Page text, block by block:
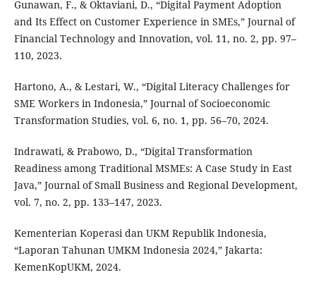
Gunawan, F., & Oktaviani, D., “Digital Payment Adoption
and Its Effect on Customer Experience in SMEs,” Journal of
Financial Technology and Innovation, vol. 11, no. 2, pp. 97–
110, 2023.
Hartono, A., & Lestari, W., “Digital Literacy Challenges for
SME Workers in Indonesia,” Journal of Socioeconomic
Transformation Studies, vol. 6, no. 1, pp. 56–70, 2024.
Indrawati, & Prabowo, D., “Digital Transformation
Readiness among Traditional MSMEs: A Case Study in East
Java,” Journal of Small Business and Regional Development,
vol. 7, no. 2, pp. 133–147, 2023.
Kementerian Koperasi dan UKM Republik Indonesia,
“Laporan Tahunan UMKM Indonesia 2024,” Jakarta:
KemenKopUKM, 2024.